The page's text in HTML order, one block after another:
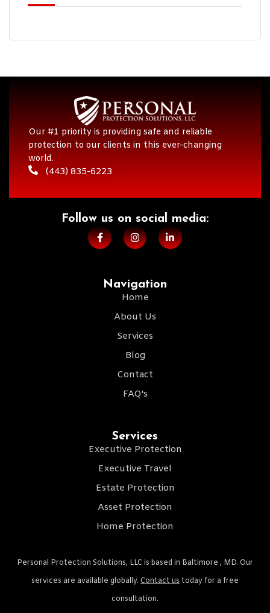
Our #1 priority is providing safe and reliable
protection to our clients in this ever-changing
world.
(443) 835-6223
Navigation
Home
About Us
Services
Blog
Contact
FAQ's
Services
Executive Protection
Executive Travel
Estate Protection
Asset Protection
Home Protection
Follow us on social media:​
Personal Protection Solutions, LLC is based in Baltimore , MD. Our
services are available globally. Contact us today for a free
consultation.